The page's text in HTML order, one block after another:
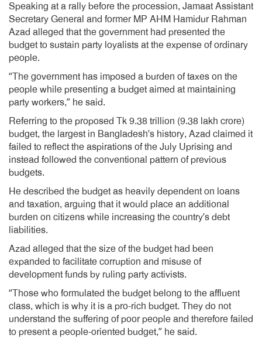
Speaking at a rally before the procession, Jamaat Assistant
Secretary General and former MP AHM Hamidur Rahman
Azad alleged that the government had presented the
budget to sustain party loyalists at the expense of ordinary
people.
“The government has imposed a burden of taxes on the
people while presenting a budget aimed at maintaining
party workers,” he said.
Referring to the proposed Tk 9.38 trillion (9.38 lakh crore)
budget, the largest in Bangladesh’s history, Azad claimed it
failed to reflect the aspirations of the July Uprising and
instead followed the conventional pattern of previous
budgets.
He described the budget as heavily dependent on loans
and taxation, arguing that it would place an additional
burden on citizens while increasing the country’s debt
liabilities.
Azad alleged that the size of the budget had been
expanded to facilitate corruption and misuse of
development funds by ruling party activists.
“Those who formulated the budget belong to the affluent
class, which is why it is a pro-rich budget. They do not
understand the suffering of poor people and therefore failed
to present a people-oriented budget,” he said.